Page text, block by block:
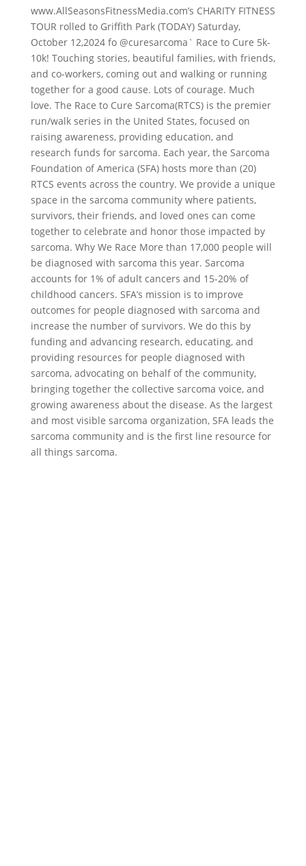
www.AllSeasonsFitnessMedia.com’s CHARITY FITNESS
TOUR rolled to Griffith Park (TODAY) Saturday,
October 12,2024 fo @curesarcoma` Race to Cure 5k-
10k! Touching stories, beautiful families, with friends,
and co-workers, coming out and walking or running
together for a good cause. Lots of courage. Much
love. The Race to Cure Sarcoma(RTCS) is the premier
run/walk series in the United States, focused on
raising awareness, providing education, and
research funds for sarcoma. Each year, the Sarcoma
Foundation of America (SFA) hosts more than (20)
RTCS events across the country. We provide a unique
space in the sarcoma community where patients,
survivors, their friends, and loved ones can come
together to celebrate and honor those impacted by
sarcoma. Why We Race More than 17,000 people will
be diagnosed with sarcoma this year. Sarcoma
accounts for 1% of adult cancers and 15-20% of
childhood cancers. SFA’s mission is to improve
outcomes for people diagnosed with sarcoma and
increase the number of survivors. We do this by
funding and advancing research, educating, and
providing resources for people diagnosed with
sarcoma, advocating on behalf of the community,
bringing together the collective sarcoma voice, and
growing awareness about the disease. As the largest
and most visible sarcoma organization, SFA leads the
sarcoma community and is the first line resource for
all things sarcoma.